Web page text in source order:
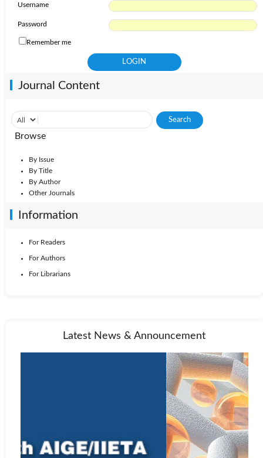
Username
Password
Remember me
Journal Content
Browse
By Issue
By Title
By Author
Other Journals
Information
For Readers
For Authors
For Librarians
Latest News & Announcement